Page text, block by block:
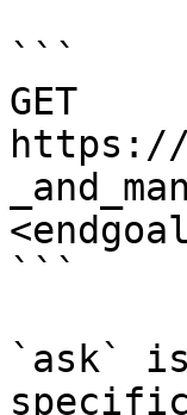
```
GET
https://
```
`ask`